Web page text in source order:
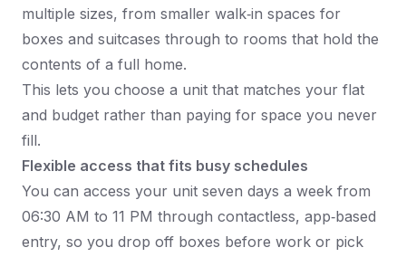
multiple sizes, from smaller walk‑in spaces for
boxes and suitcases through to rooms that hold the
contents of a full home.​
This lets you choose a unit that matches your flat
and budget rather than paying for space you never
fill.​
Flexible access that fits busy schedules
You can access your unit seven days a week from
06:30 AM to 11 PM through contactless, app‑based
entry, so you drop off boxes before work or pick